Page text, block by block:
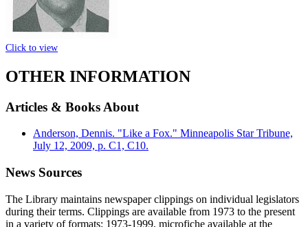
Click to view
OTHER INFORMATION
Articles & Books About
Anderson, Dennis. "Like a Fox." Minneapolis Star Tribune,
July 12, 2009, p. C1, C10.
News Sources
The Library maintains newspaper clippings on individual legislators
during their terms. Clippings are available from 1973 to the present
in a variety of formats: 1973-1999, microfiche available at the